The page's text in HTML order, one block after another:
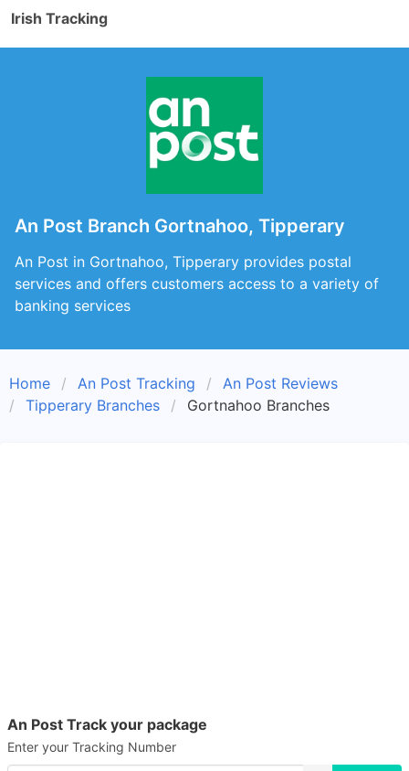
Irish Tracking
An Post Branch Gortnahoo, Tipperary
An Post in Gortnahoo, Tipperary provides postal
services and offers customers access to a variety of
banking services
Home An Post Tracking
An Post Reviews
Tipperary Branches
Gortnahoo Branches
An Post Track your package
Enter your Tracking Number